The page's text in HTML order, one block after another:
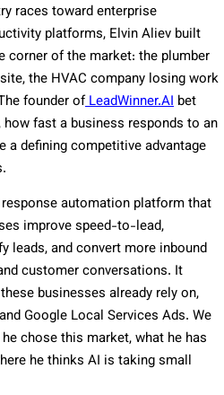
races toward enterprise
platforms, Elvin Aliev built
corner of the market: the plumber
the HVAC company losing work
founder ofLeadWinner.AI bet
fast a business responds to an
a defining competitive advantage
automation platform that
improve speed-to-lead,
leads, and convert more inbound
customer conversations. It
businesses already rely on,
Google Local Services Ads. We
chose this market, what he has
he thinks AI is taking small